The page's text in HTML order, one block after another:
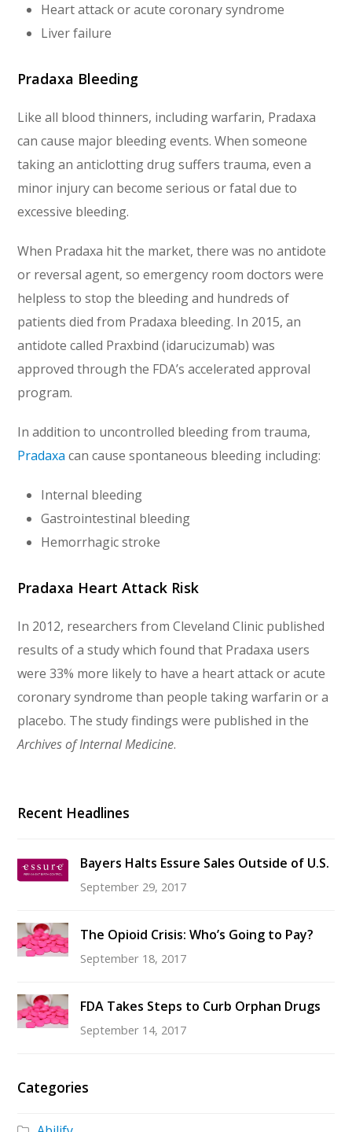
Heart attack or acute coronary syndrome
Liver failure
Pradaxa Bleeding
Like all blood thinners, including warfarin, Pradaxa
can cause major bleeding events. When someone
taking an anticlotting drug suffers trauma, even a
minor injury can become serious or fatal due to
excessive bleeding.
When Pradaxa hit the market, there was no antidote
or reversal agent, so emergency room doctors were
helpless to stop the bleeding and hundreds of
patients died from Pradaxa bleeding. In 2015, an
antidote called Praxbind (idarucizumab) was
approved through the FDA’s accelerated approval
program.
In addition to uncontrolled bleeding from trauma,
Pradaxa can cause spontaneous bleeding including:
Internal bleeding
Gastrointestinal bleeding
Hemorrhagic stroke
Pradaxa Heart Attack Risk
In 2012, researchers from Cleveland Clinic published
results of a study which found that Pradaxa users
were 33% more likely to have a heart attack or acute
coronary syndrome than people taking warfarin or a
placebo. The study findings were published in the
Archives of Internal Medicine.
Recent Headlines
Bayers Halts Essure Sales Outside of U.S.
September 29, 2017
The Opioid Crisis: Who’s Going to Pay?
September 18, 2017
FDA Takes Steps to Curb Orphan Drugs
September 14, 2017
Categories